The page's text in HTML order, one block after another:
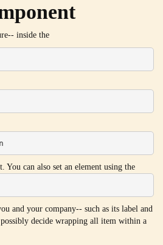
inside the
can also set an element using the
and your company-- such as its label and
decide wrapping all item within a